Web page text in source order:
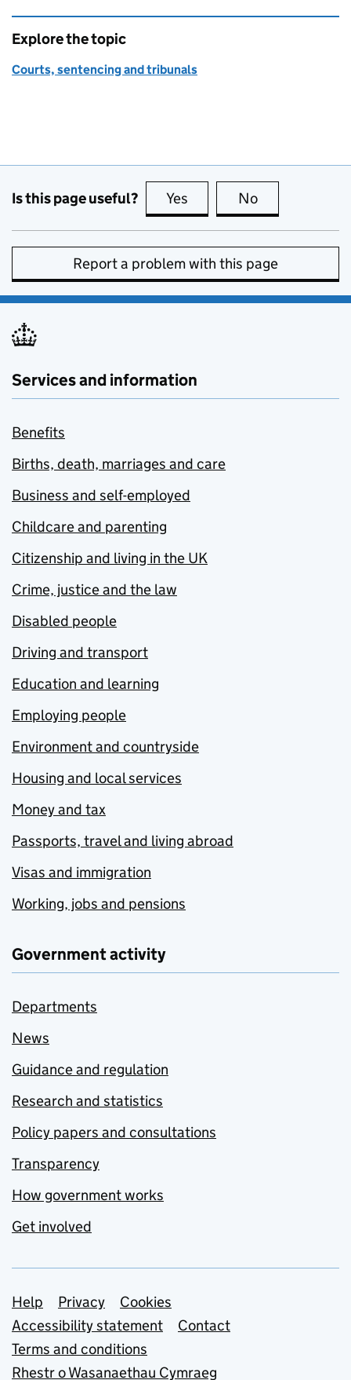
Explore the topic
Courts, sentencing and tribunals
Is this page useful? Yes this page is useful
No
Report a problem with this page
Services and information
Benefits
Births, death, marriages and care
Business and self-employed
Childcare and parenting
Citizenship and living in the UK
Crime, justice and the law
Disabled people
Driving and transport
Education and learning
Employing people
Environment and countryside
Housing and local services
Money and tax
Passports, travel and living abroad
Visas and immigration
Working, jobs and pensions
Government activity
Departments
News
Guidance and regulation
Research and statistics
Policy papers and consultations
Transparency
How government works
Get involved
Support links
Help Privacy
Cookies
Accessibility statement
Contact
Terms and conditions
Rhestr o Wasanaethau Cymraeg